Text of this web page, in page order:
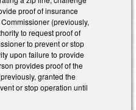
proof of insurance
(previously,
to request proof of
to prevent or stop
upon failure to provide
provides proof of the
granted the
or stop operation until